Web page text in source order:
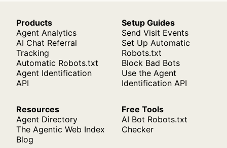
Products
Agent Analytics
AI Chat Referral
Tracking
Automatic Robots.txt
Agent Identification
API
Setup Guides
Send Visit Events
Set Up Automatic
Robots.txt
Block Bad Bots
Use the Agent
Identification API
Resources
Agent Directory
The Agentic Web Index
Blog
Free Tools
AI Bot Robots.txt
Checker